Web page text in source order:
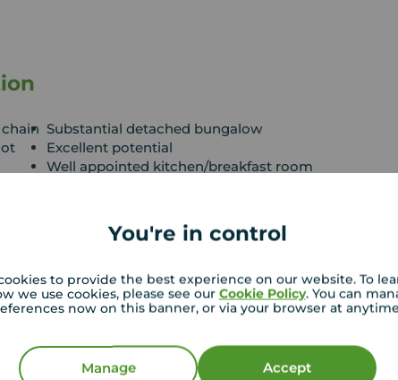
You're in control
to provide the best experience on our website. To
we use cookies, please see our Cookie Policy. You can
now on this banner, or via your browser at
Manage Accept
Substantial detached bungalow
Excellent potential
Well appointed kitchen/breakfast room
Road, this is a rare opportunity to acquire a
a generous, established west-facing plot.
for further development, subject to the
three well-proportioned bedrooms,
room with WC, as well as a separate